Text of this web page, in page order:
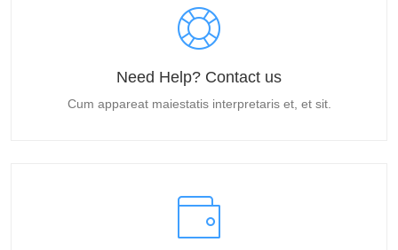
Need Help? Contact us
Cum appareat maiestatis interpretaris et, et sit.